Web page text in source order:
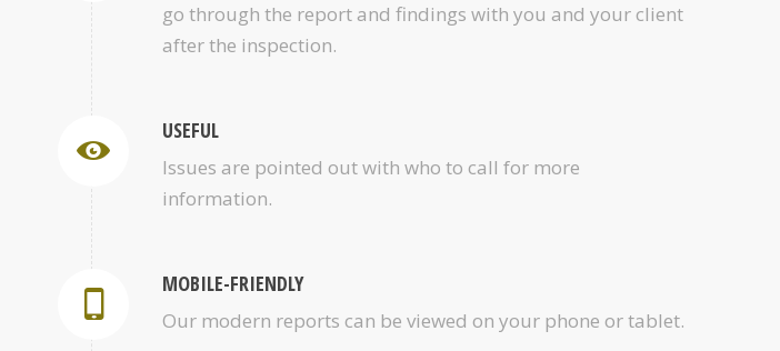
go through the report and findings with you and your client
after the inspection.
USEFUL
Issues are pointed out with who to call for more
information.
MOBILE-FRIENDLY
Our modern reports can be viewed on your phone or tablet.